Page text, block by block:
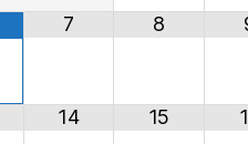
7 8
14 15